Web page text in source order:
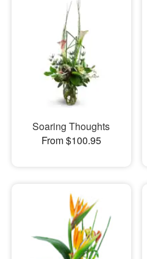
Soaring Thoughts
From $100.95